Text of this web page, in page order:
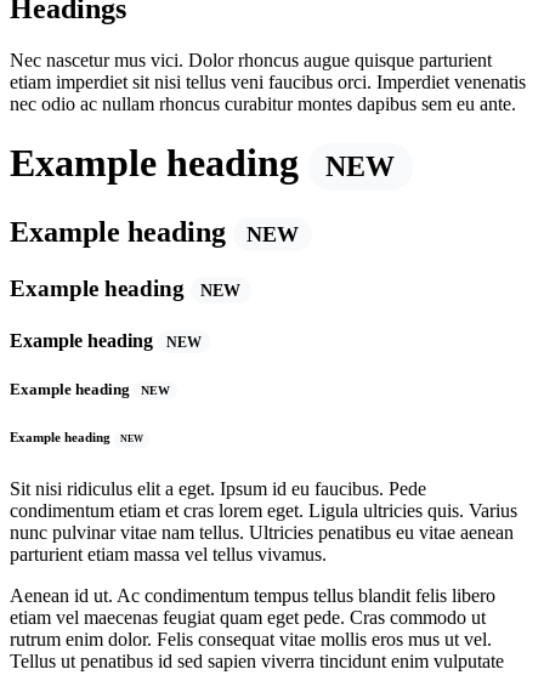
Headings
Nec nascetur mus vici. Dolor rhoncus augue quisque parturient
etiam imperdiet sit nisi tellus veni faucibus orci. Imperdiet venenatis
nec odio ac nullam rhoncus curabitur montes dapibus sem eu ante.
Example heading NEW
Example heading NEW
Example heading NEW
Example heading NEW
Example heading NEW
Example heading NEW
Sit nisi ridiculus elit a eget. Ipsum id eu faucibus. Pede
condimentum etiam et cras lorem eget. Ligula ultricies quis. Varius
nunc pulvinar vitae nam tellus. Ultricies penatibus eu vitae aenean
parturient etiam massa vel tellus vivamus.
Aenean id ut. Ac condimentum tempus tellus blandit felis libero
etiam vel maecenas feugiat quam eget pede. Cras commodo ut
rutrum enim dolor. Felis consequat vitae mollis eros mus ut vel.
Tellus ut penatibus id sed sapien viverra tincidunt enim vulputate